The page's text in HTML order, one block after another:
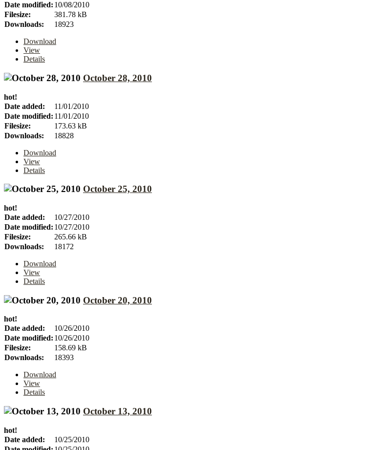
Date modified: 10/08/2010
Filesize:
381.78 kB
Downloads:
18923
Download
View
Details
October 28, 2010
hot!
Date added:
11/01/2010
Date modified: 11/01/2010
Filesize:
173.63 kB
Downloads:
18828
Download
View
Details
October 25, 2010
hot!
Date added:
10/27/2010
Date modified: 10/27/2010
Filesize:
265.66 kB
Downloads:
18172
Download
View
Details
October 20, 2010
hot!
Date added:
10/26/2010
Date modified: 10/26/2010
Filesize:
158.69 kB
Downloads:
18393
Download
View
Details
October 13, 2010
hot!
Date added:
10/25/2010